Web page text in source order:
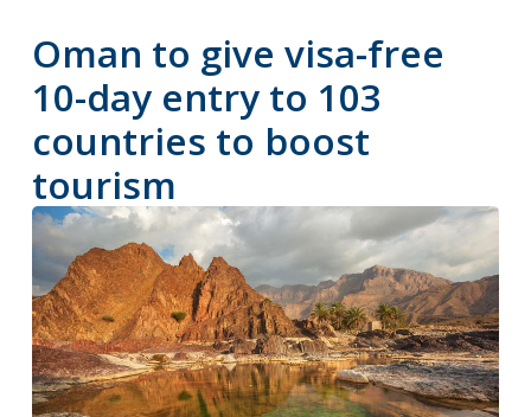
Oman to give visa-free
10-day entry to 103
countries to boost
tourism